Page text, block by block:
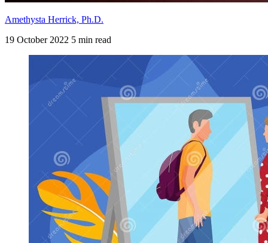
Amethysta Herrick, Ph.D.
19 October 2022 5 min read